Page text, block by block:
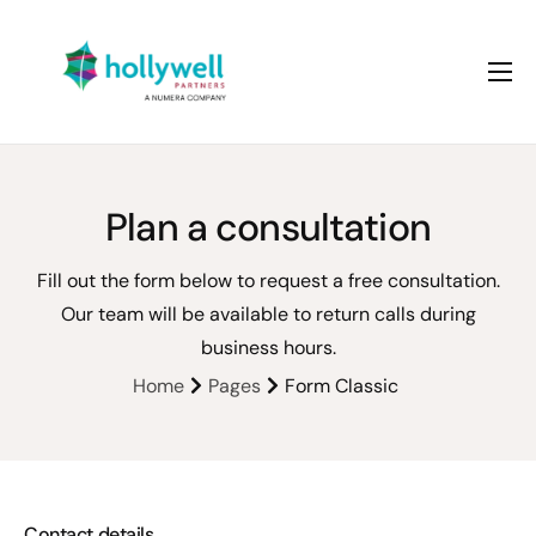
Case studiesPlan a consultation
Fill out the form below to request a free consultation.
Our team will be available to return calls during
business hours.
Home
Pages Form Classic